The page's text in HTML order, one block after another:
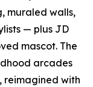
muraled walls,
— plus JD
mascot. The
arcades
reimagined with